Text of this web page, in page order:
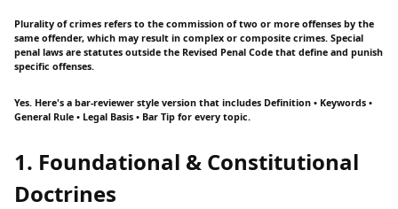
Plurality of crimes refers to the commission of two or more offenses by the
same offender, which may result in complex or composite crimes. Special
penal laws are statutes outside the Revised Penal Code that define and punish
specific offenses.
Yes. Here's a bar-reviewer style version that includes Definition • Keywords •
General Rule • Legal Basis • Bar Tip for every topic.
1. Foundational & Constitutional
Doctrines